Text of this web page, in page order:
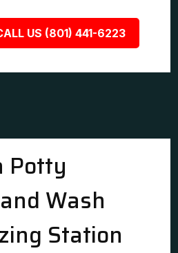
US (801) 441-6223
Potty
Wash
Station